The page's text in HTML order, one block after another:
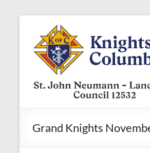
contentKofC12532
Put
your
faith
become
Grand Knights